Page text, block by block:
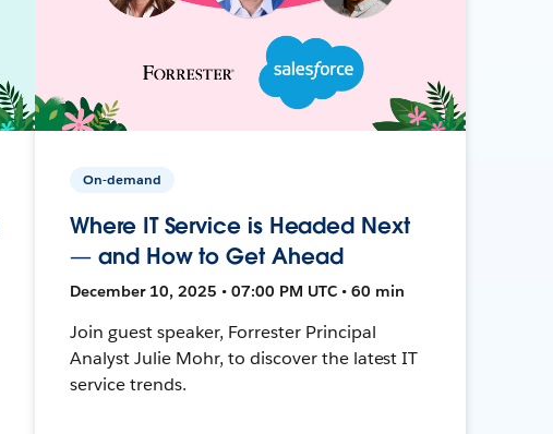
On-demand
Where IT Service is Headed Next
— and How to Get Ahead
December 10, 2025 • 07:00 PM UTC • 60 min
Join guest speaker, Forrester Principal
Analyst Julie Mohr, to discover the latest IT
service trends.